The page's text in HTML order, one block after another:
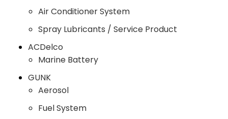
Air Conditioner System
Spray Lubricants / Service Product
ACDelco
Marine Battery
GUNK
Aerosol
Fuel System